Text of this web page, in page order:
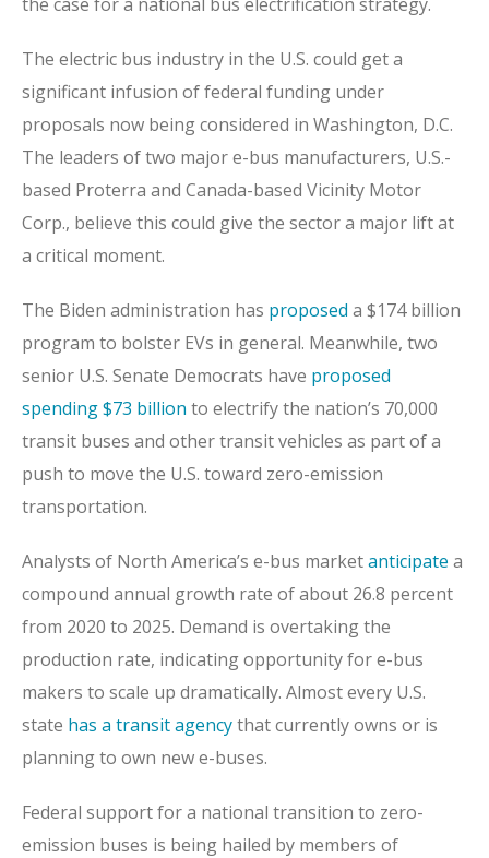
The electric bus industry in the U.S. could get a
significant infusion of federal funding under
proposals now being considered in Washington, D.C.
The leaders of two major e-bus manufacturers, U.S.-
based Proterra and Canada-based Vicinity Motor
Corp., believe this could give the sector a major lift at
a critical moment.
The Biden administration has proposed a $174 billion
program to bolster EVs in general. Meanwhile, two
senior U.S. Senate Democrats have proposed
spending $73 billion to electrify the nation’s 70,000
transit buses and other transit vehicles as part of a
push to move the U.S. toward zero-emission
transportation.
Analysts of North America’s e-bus marketanticipate a
compound annual growth rate of about 26.8 percent
from 2020 to 2025. Demand is overtaking the
production rate, indicating opportunity for e-bus
makers to scale up dramatically. Almost every U.S.
state has a transit agencythat currently owns or is
planning to own new e-buses.
Federal support for a national transition to zero-
emission buses is being hailed by members of